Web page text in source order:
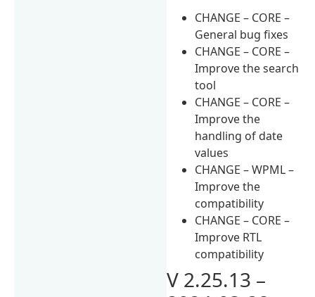
CHANGE – CORE –
General bug fixes
CHANGE – CORE –
Improve the search
tool
CHANGE – CORE –
Improve the
handling of date
values
CHANGE – WPML –
Improve the
compatibility
CHANGE – CORE –
Improve RTL
compatibility
V 2.25.13 –